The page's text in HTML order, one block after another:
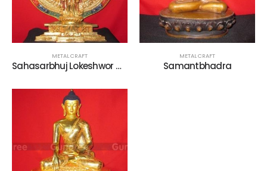
METAL CRAFT
Sahasarbhuj Lokeshwor Metal Statue
METAL CRAFT
Samantbhadra